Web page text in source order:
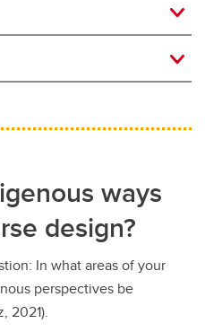
ways
design?
In what areas of your
perspectives be
2021).